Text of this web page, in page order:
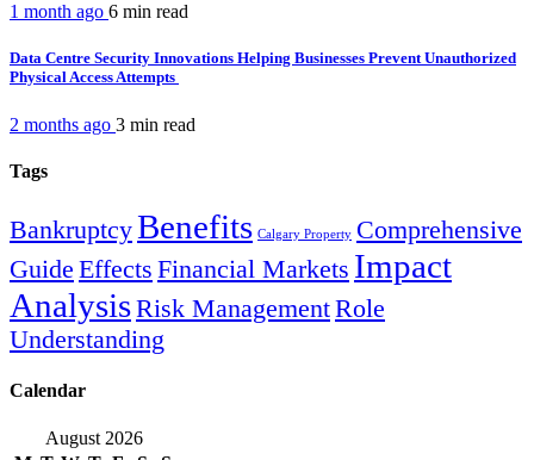
1 month ago 6 min read
Data Centre Security Innovations Helping Businesses Prevent Unauthorized
Physical Access Attempts
2 months ago 3 min read
Tags
BankruptcyBenefits Calgary Property Comprehensive
Guide Effects Financial Markets Impact
AnalysisRisk ManagementRole
Understanding
Calendar
August 2026